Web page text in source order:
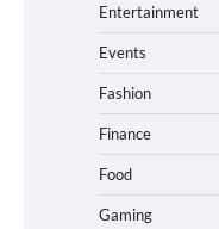
Entertainment
Events
Fashion
Finance
Food
Gaming